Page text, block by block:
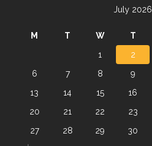
July 2026
M T W T
1
2
6
7 8 9
13
14 15 16
20
21 22 23
27
28 29 30